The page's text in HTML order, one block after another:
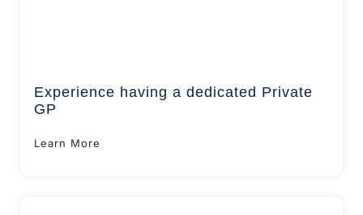
Experience having a dedicated Private
GP
Learn More